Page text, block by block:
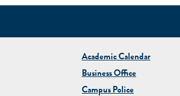
Academic Calendar
Business Office
Campus Police